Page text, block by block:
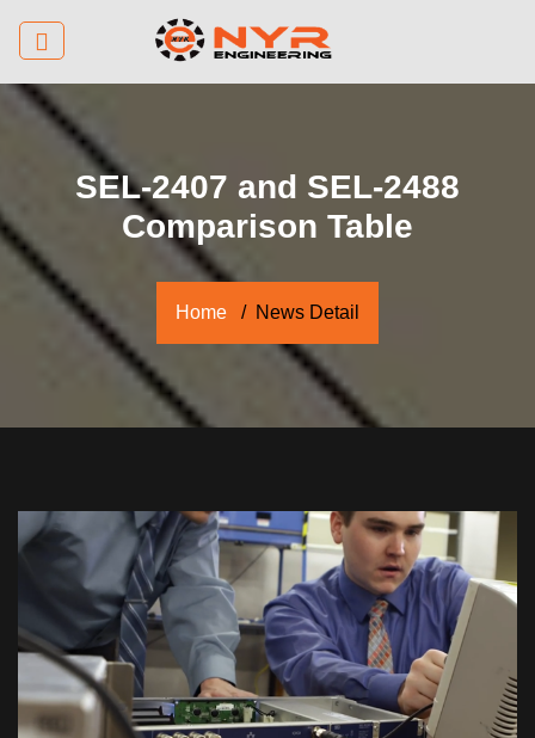
SEL-2407 and SEL-2488
Comparison Table
Home News Detail